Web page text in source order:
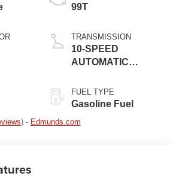
99T
TRANSMISSION
10-SPEED
AUTOMATIC
FUEL TYPE
Gasoline Fuel
) - Edmunds.com